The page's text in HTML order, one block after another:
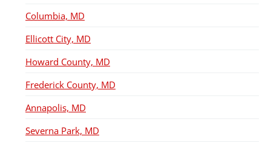
Columbia, MD
Ellicott City, MD
Howard County, MD
Frederick County, MD
Annapolis, MD
Severna Park, MD